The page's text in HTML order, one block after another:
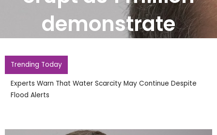
demonstrate
Trending Today
Mohamed Salah Arrives In Istanbul Wearing Trabzonspor
Shirt To Finalise Move